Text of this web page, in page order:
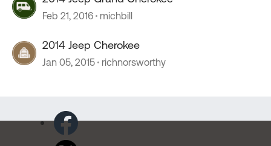
Feb 21, 2016 michbill
2014 Jeep Cherokee
Jan 05, 2015 richnorsworthy